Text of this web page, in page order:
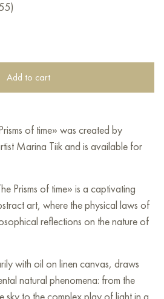
Add to cart
of time» was created by
Marina Tiik and is available for
Prisms of time» is a captivating
art, where the physical laws of
reflections on the nature of
with oil on linen canvas, draws
natural phenomena: from the